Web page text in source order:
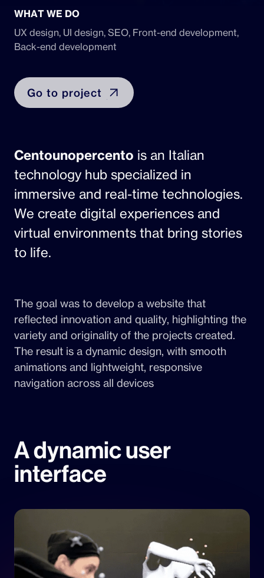
WHAT WE DO
UX design, UI design, SEO, Front-end development,
Back-end development
Go to project
Centounopercento is an Italian
technology hub specialized in
immersive and real-time technologies.
We create digital experiences and
virtual environments that bring stories
to life.
The goal was to develop a website that
reflected innovation and quality, highlighting the
variety and originality of the projects created.
The result is a dynamic design, with smooth
animations and lightweight, responsive
navigation across all devices
A dynamic user
interface